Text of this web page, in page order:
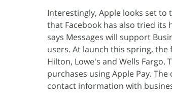
Interestingly, Apple looks set to
that Facebook has also tried its
says Messages will support
users. At launch this spring,
Hilton, Lowe's and Wells
purchases using Apple Pay.
contact information with